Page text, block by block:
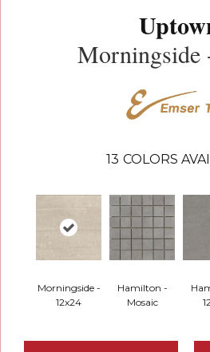
Morningside
13 COLORS
Morningside -
12x24
Hamilton -
Mosaic